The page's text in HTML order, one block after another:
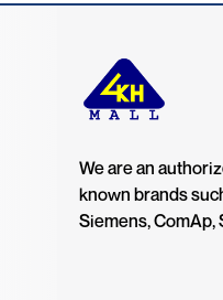
We are an
known brands
Siemens, ComAp,